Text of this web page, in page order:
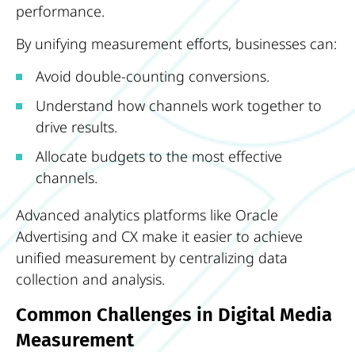
performance.
By unifying measurement efforts, businesses can:
Avoid double-counting conversions.
Understand how channels work together to
drive results.
Allocate budgets to the most effective
channels.
Advanced analytics platforms like Oracle
Advertising and CX make it easier to achieve
unified measurement by centralizing data
collection and analysis.
Common Challenges in Digital Media
Measurement